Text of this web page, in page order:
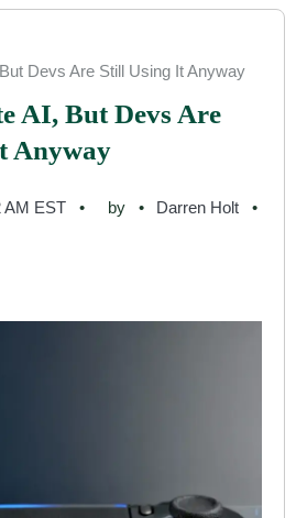
Devs Are Still Using It Anyway
AI, But Devs Are
Anyway
AM EST by
Darren Holt